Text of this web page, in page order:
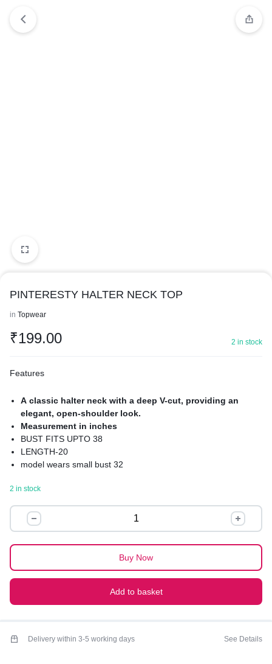
PINTERESTY HALTER NECK TOP
in Topwear
₹199.00 2 in stock
Features
A classic halter neck with a deep V-cut, providing an
elegant, open-shoulder look.
Measurement in inches
BUST FITS UPTO 38
LENGTH-20
model wears small bust 32
bust, which creates natural draping and texture.
playful, voluminous shape that sits away from the hips.
Pattern: A subtle, multi-tonal plaid or gingham check.
poplin, which helps maintain the structured
2 in stock
PINTERESTY
HALTER
NECK
quantity
Add to basket
Buy Now
Delivery within 3-5 working days See Details